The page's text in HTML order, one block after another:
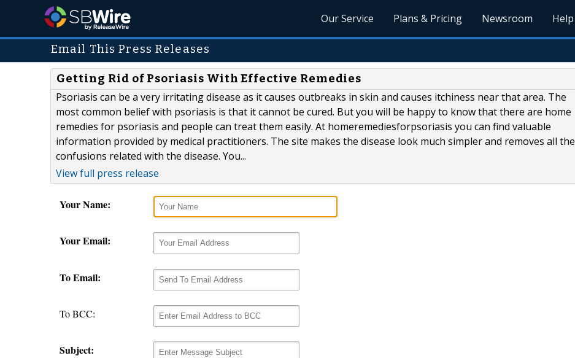
Our Service Plans & Pricing Newsroom Help
Email This Press Releases
Getting Rid of Psoriasis With Effective Remedies
Psoriasis can be a very irritating disease as it causes outbreaks in skin and causes itchiness near that area. The
most common belief with psoriasis is that it cannot be cured. But you will be happy to know that there are home
remedies for psoriasis and people can treat them easily. At homeremediesforpsoriasis you can find valuable
information provided by medical practitioners. The site makes the disease look much simpler and removes all the
confusions related with the disease. You...
View full press release
Your Name:
Your Email:
To Email:
To BCC:
Subject: